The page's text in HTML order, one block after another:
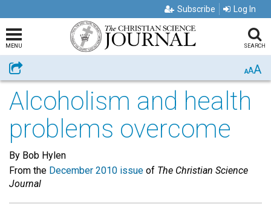
Subscribe Log In
MENU SEARCH
Share AAA
Alcoholism and health
problems overcome
By Bob Hylen
From the December 2010 issue of The Christian Science
Journal